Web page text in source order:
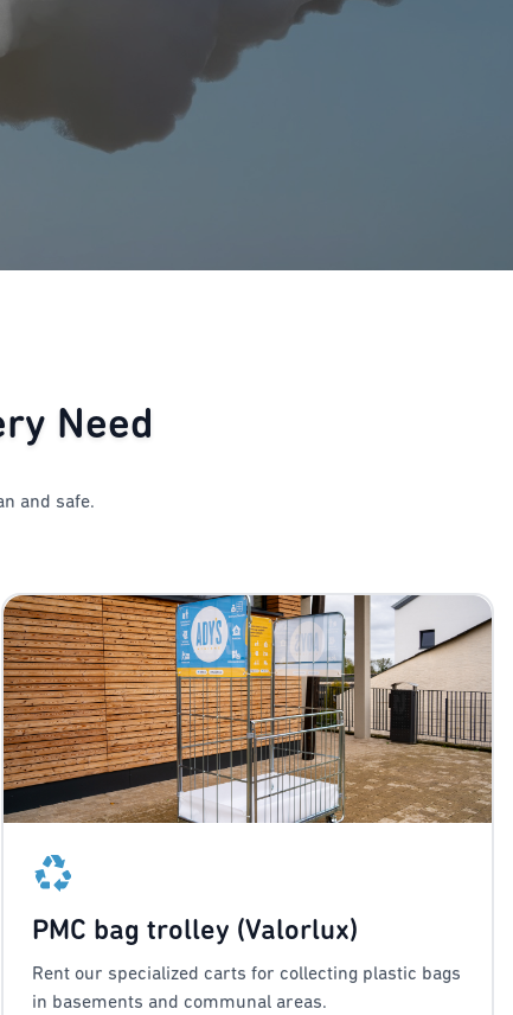
Need
and safe.
PMC bag trolley (Valorlux)
Rent our specialized carts for collecting plastic bags
in basements and communal areas.